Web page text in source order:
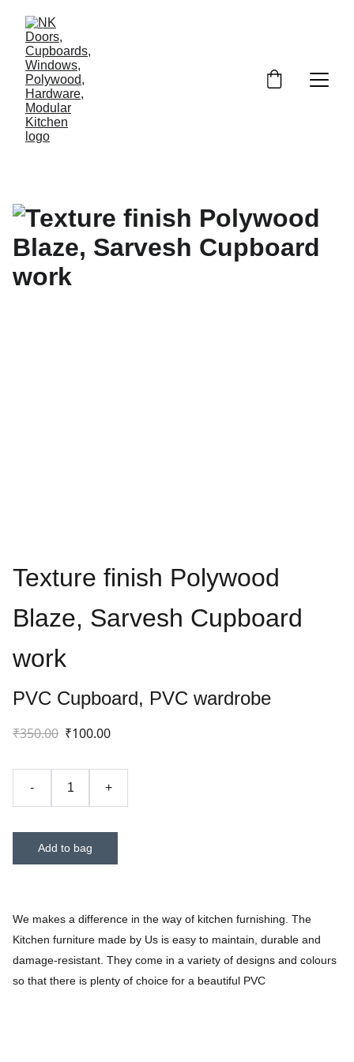
Texture finish Polywood
Blaze, Sarvesh Cupboard
work
PVC Cupboard, PVC wardrobe
₹350.00 ₹100.00
- +
Add to bag
We makes a difference in the way of kitchen furnishing. The
Kitchen furniture made by Us is easy to maintain, durable and
damage-resistant. They come in a variety of designs and colours
so that there is plenty of choice for a beautiful PVC